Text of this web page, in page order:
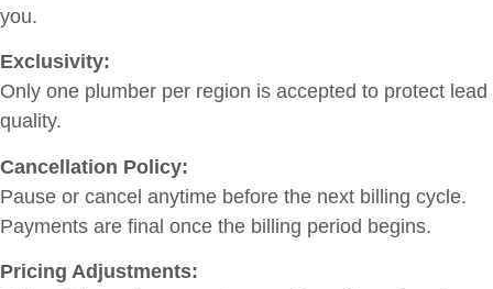
you.
Exclusivity:
Only one plumber per region is accepted to protect lead
quality.
Cancellation Policy:
Pause or cancel anytime before the next billing cycle.
Payments are final once the billing period begins.
Pricing Adjustments: